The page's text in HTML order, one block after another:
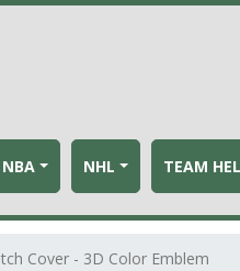
NBA NHL TEAM
Cover - 3D Color Emblem